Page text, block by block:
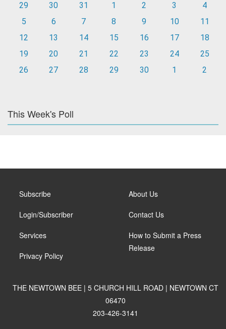
29
30 31 1 2 3
4
5
6 7 8 9 10
11
12
13 14 15 16 17
18
19
20 21 22 23 24
25
26
27 28 29 30 1 2
This Week's Poll
Subscribe
Login/Subscriber
Services
Privacy Policy
About Us
Contact Us
How to Submit a Press
Release
THE NEWTOWN BEE | 5 CHURCH HILL ROAD | NEWTOWN CT
06470
203-426-3141